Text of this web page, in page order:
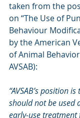
taken from the
on “The Use of
Behaviour
by the American
of Animal
AVSAB):
“AVSAB’s position
should not be used
early-use